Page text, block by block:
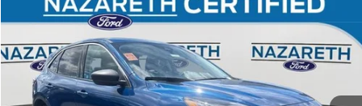
2022Ford EscapeSE
VIN:1FMCU9G66NUB51419Stock:9684PModel: U9G
available 41,213 mi Ext.
$18,719
FINAL PRICE
Less
Nazareth Ford Price:
$18,229
Compare Vehicle